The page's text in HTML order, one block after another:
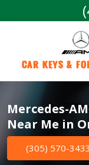
Car Keys &
Mercedes-
Near Me in
(305) 570-3433